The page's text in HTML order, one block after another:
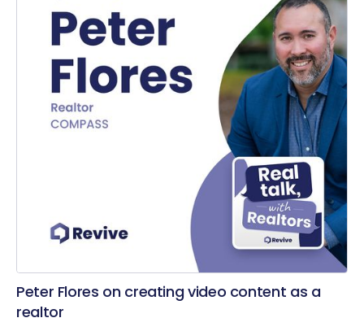
Peter Flores on creating video content as a
realtor